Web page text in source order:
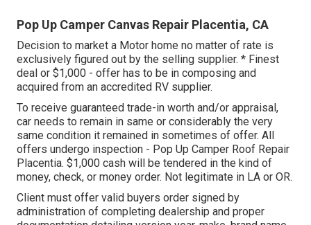
Pop Up Camper Canvas Repair Placentia, CA
Decision to market a Motor home no matter of rate is
exclusively figured out by the selling supplier. * Finest
deal or $1,000 - offer has to be in composing and
acquired from an accredited RV supplier.
To receive guaranteed trade-in worth and/or appraisal,
car needs to remain in same or considerably the very
same condition it remained in sometimes of offer. All
offers undergo inspection - Pop Up Camper Roof Repair
Placentia. $1,000 cash will be tendered in the kind of
money, check, or money order. Not legitimate in LA or OR.
Client must offer valid buyers order signed by
administration of completing dealership and proper